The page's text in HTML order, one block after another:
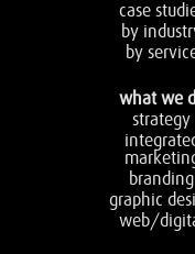
case
by
by
what we
strategy
branding
graphic
web/